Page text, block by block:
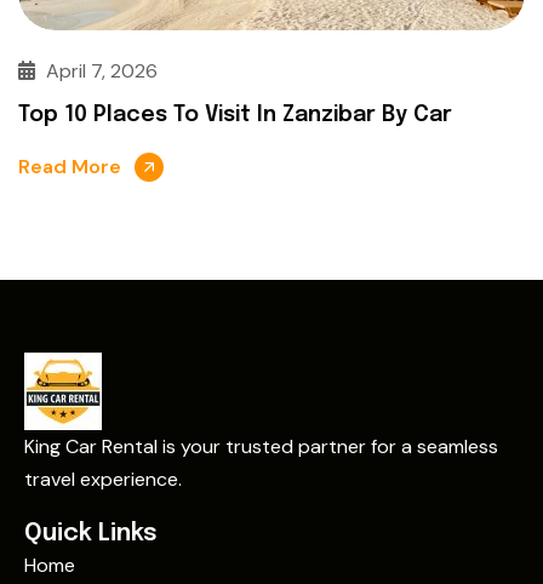
April 7, 2026
Top 10 Places To Visit In Zanzibar By Car
Read More
King Car Rental is your trusted partner for a seamless
travel experience.
Quick Links
Home